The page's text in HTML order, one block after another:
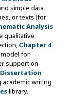
simple data
or texts (for
Analysis
qualitative
Chapter 4
for
support on
Dissertation
academic writing
library.